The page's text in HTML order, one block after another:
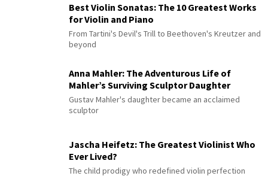
Best Violin Sonatas: The 10 Greatest Works
for Violin and Piano
From Tartini's Devil's Trill to Beethoven's Kreutzer and
beyond
Anna Mahler: The Adventurous Life of
Mahler’s Surviving Sculptor Daughter
Gustav Mahler's daughter became an acclaimed
sculptor
Jascha Heifetz: The Greatest Violinist Who
Ever Lived?
The child prodigy who redefined violin perfection